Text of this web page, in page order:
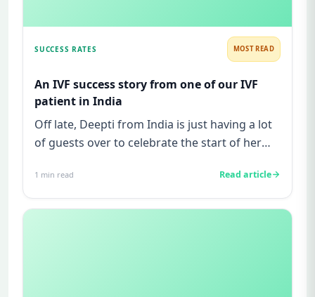
SUCCESS RATES MOST READ
An IVF success story from one of our IVF
patient in India
Off late, Deepti from India is just having a lot
of guests over to celebrate the start of her
1 min read Read article